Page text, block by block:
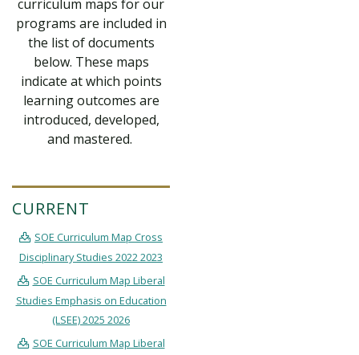
curriculum maps for our
programs are included in
the list of documents
below. These maps
indicate at which points
learning outcomes are
introduced, developed,
and mastered.
CURRENT
SOE Curriculum Map Cross
Disciplinary Studies 2022 2023
SOE Curriculum Map Liberal
Studies Emphasis on Education
(LSEE) 2025 2026
SOE Curriculum Map Liberal